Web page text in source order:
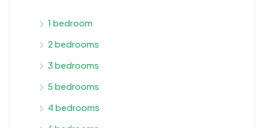
1 bedroom
2 bedrooms
3 bedrooms
5 bedrooms
4 bedrooms